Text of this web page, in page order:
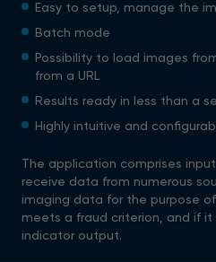
Easy to setup, manage the
Batch mode
Possibility to load images
from a URL
Results ready in less than a
Highly intuitive and
The application comprises
receive data from numerous
imaging data for the purpose
meets a fraud criterion, and if
indicator output.